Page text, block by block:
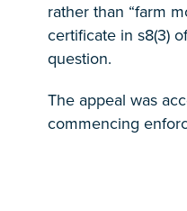
rather than “farm
certificate in s8(3)
question.
The appeal was
commencing